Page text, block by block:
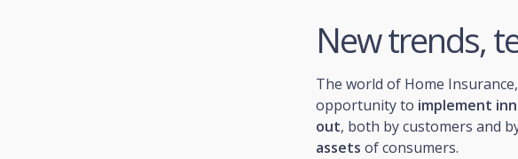
New trends,
The world of Home
opportunity to implement
out, both by customers and
assets of consumers.